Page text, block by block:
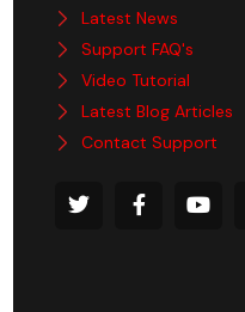
Latest News
Support FAQ's
Video Tutorial
Latest Blog Articles
Contact Support